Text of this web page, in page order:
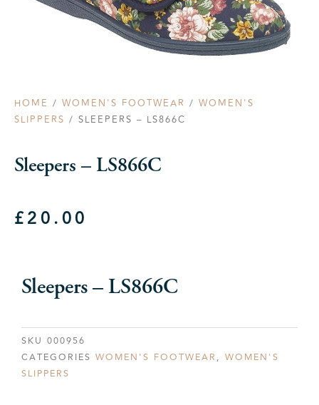
HOME / WOMEN'S FOOTWEAR / WOMEN'S
SLIPPERS / SLEEPERS – LS866C
Sleepers – LS866C
£20.00
Sleepers – LS866C
SKU 000956
CATEGORIES WOMEN'S FOOTWEAR , WOMEN'S
SLIPPERS